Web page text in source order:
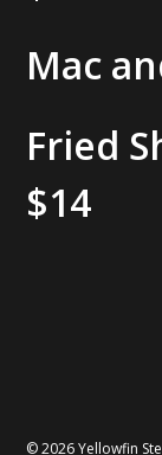
Mac
Fried
$14
© 2026 Yellowfin